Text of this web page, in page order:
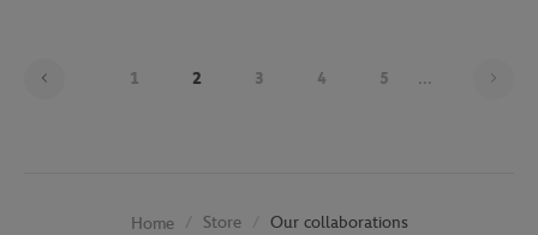
1 2 3 4 5 ...
Home Store Our collaborations